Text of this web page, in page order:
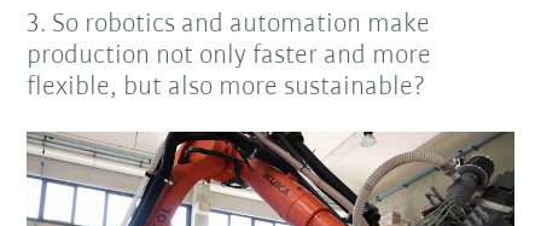
3. So robotics and automation make
production not only faster and more
flexible, but also more sustainable?